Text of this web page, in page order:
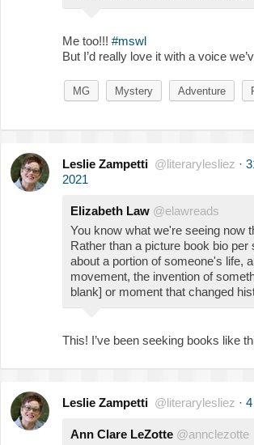
Me too!!! #mswl
But I’d really love it with a voice
MG Mystery Adventure
Leslie Zampetti @literarylesliez ·
2021
Elizabeth Law @elawreads
You know what we're seeing now
Rather than a picture book bio per
about a portion of someone's life,
movement, the invention of
blank] or moment that changed
This! I’ve been seeking books like
Leslie Zampetti @literarylesliez ·
Ann Clare LeZotte @annclezotte